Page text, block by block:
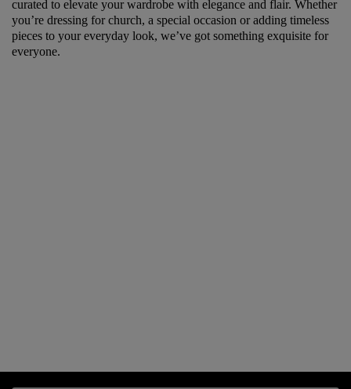
curated to elevate your wardrobe with elegance and flair. Whether
you’re dressing for church, a special occasion or adding timeless
pieces to your everyday look, we’ve got something exquisite for
everyone.